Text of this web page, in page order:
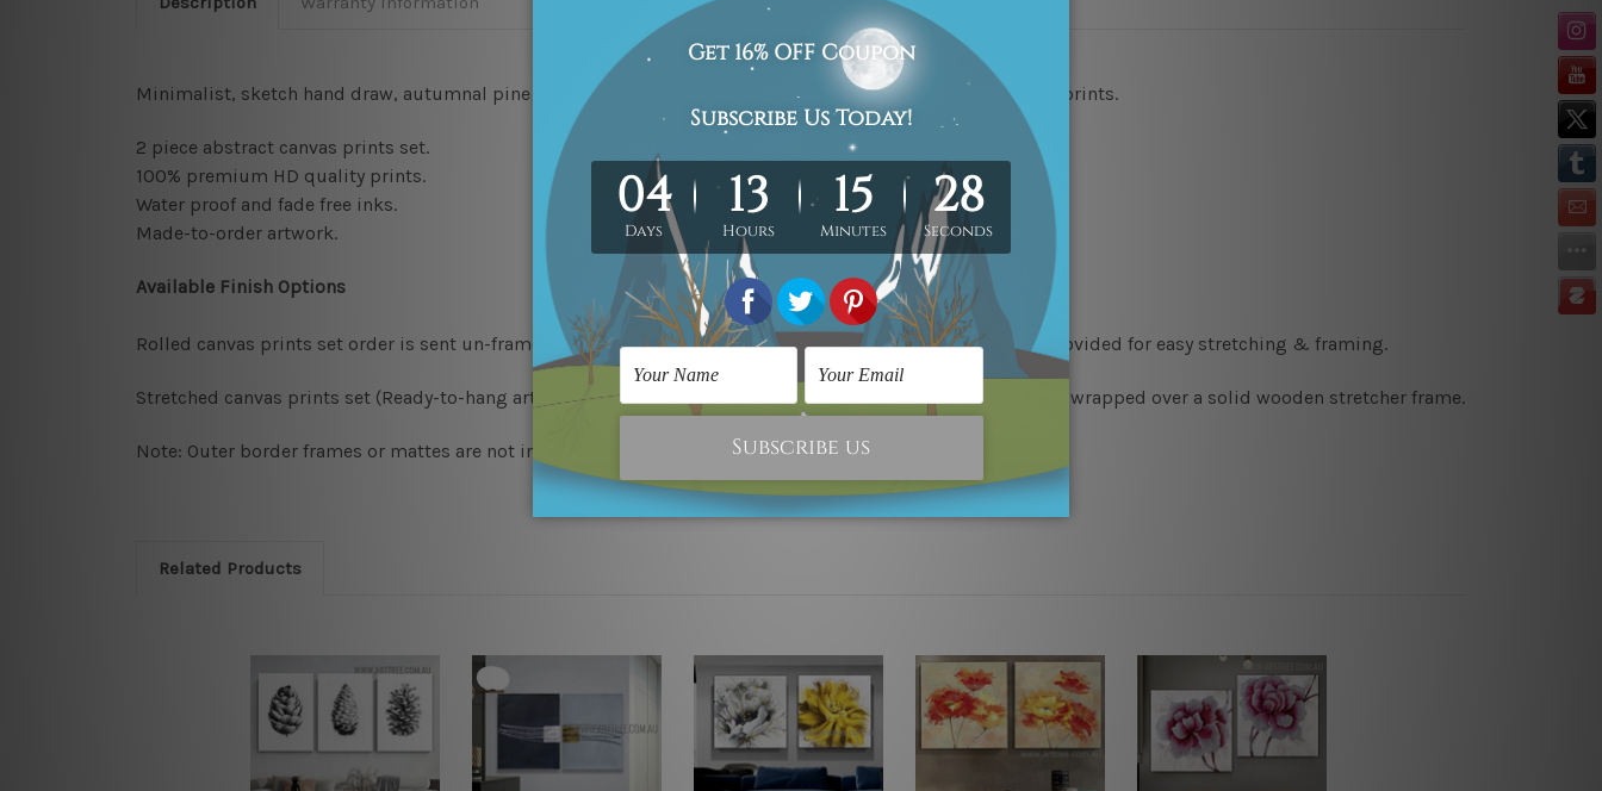
Minimalist, sketch hand draw, autumnal pine cone fruit botanical painting picture, vintage canvas wall art prints.
2 piece abstract canvas prints set.
100% premium HD quality prints.
Water proof and fade free inks.
Made-to-order artwork.
Available Finish Options
Rolled canvas prints set order is sent un-framed & un-stretched in a strong tube. Extra canvas edges are provided for easy stretching & framing.
Stretched canvas prints set (Ready-to-hang artwork) order is sent framed. Each of the canvas piece is gallery wrapped over a solid wooden stretcher frame.
Note: Outer border frames or mattes are not included in the order.
Related Products